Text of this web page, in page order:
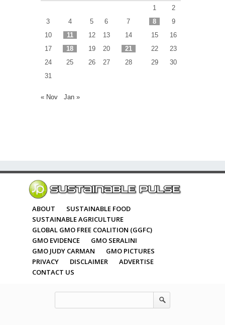
1
2
3
4 5 6 7 8
9
10
11 12 13 14 15
16
17
18 19 20 21 22
23
24
25 26 27 28 29
30
31
« Nov Jan »
ABOUT
SUSTAINABLE FOOD
SUSTAINABLE AGRICULTURE
GLOBAL GMO FREE COALITION (GGFC)
GMO EVIDENCE
GMO SERALINI
GMO JUDY CARMAN
GMO PICTURES
PRIVACY
DISCLAIMER
ADVERTISE
CONTACT US